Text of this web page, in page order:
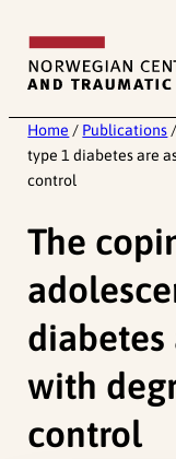
content
Home / Publications /
type 1 diabetes are
control
The
diabetes
with
control